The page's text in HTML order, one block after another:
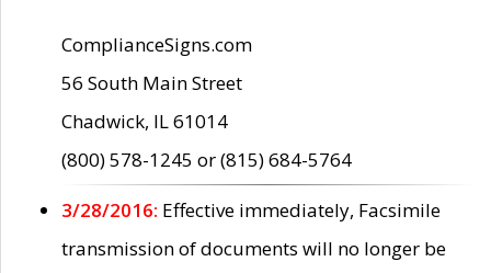
ComplianceSigns.com
56 South Main Street
Chadwick, IL 61014
(800) 578-1245 or (815) 684-5764
3/28/2016: Effective immediately, Facsimile
transmission of documents will no longer be